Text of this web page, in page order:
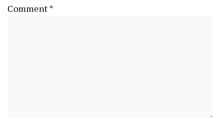
Comment*